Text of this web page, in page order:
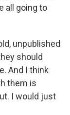
all going to
unpublished
should
And I think
them is
I would just